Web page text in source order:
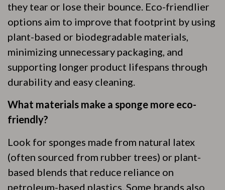
they tear or lose their bounce. Eco-friendlier
options aim to improve that footprint by using
plant-based or biodegradable materials,
minimizing unnecessary packaging, and
supporting longer product lifespans through
durability and easy cleaning.
What materials make a sponge more eco-
friendly?
Look for sponges made from natural latex
(often sourced from rubber trees) or plant-
based blends that reduce reliance on
petroleum-based plastics. Some brands also